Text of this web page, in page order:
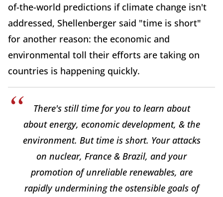
of-the-world predictions if climate change isn't
addressed, Shellenberger said "time is short"
for another reason: the economic and
environmental toll their efforts are taking on
countries is happening quickly.
There's still time for you to learn about
about energy, economic development, & the
environment. But time is short. Your attacks
on nuclear, France & Brazil, and your
promotion of unreliable renewables, are
rapidly undermining the ostensible goals of